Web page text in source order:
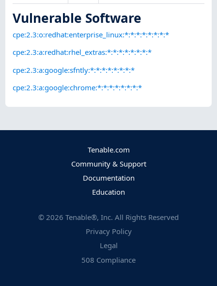
Vulnerable Software
cpe:2.3:o:redhat:enterprise_linux:*:*:*:*:*:*:*:*
cpe:2.3:a:redhat:rhel_extras:*:*:*:*:*:*:*:*
cpe:2.3:a:google:sfntly:*:*:*:*:*:*:*:*
cpe:2.3:a:google:chrome:*:*:*:*:*:*:*:*
Tenable.com
Community & Support
Documentation
Education
© 2026 Tenable®, Inc. All Rights Reserved
Privacy Policy
Legal
508 Compliance